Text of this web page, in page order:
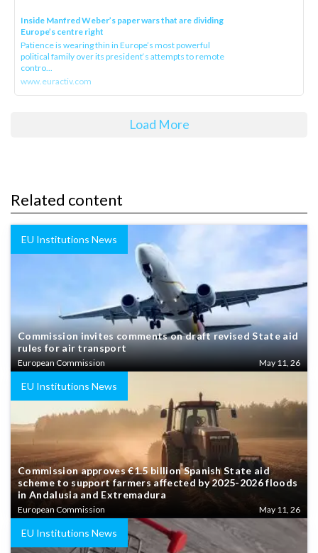
Inside Manfred Weber’s paper wars that are dividing
Europe’s centre right
Patience is wearing thin in Europe’s most powerful
political family over its president‘s attempts to remote
contro...
www.euractiv.com
Load More
Related content
EU Institutions News
Commission invites comments on draft revised State aid
rules for air transport
European Commission May 11, 26
EU Institutions News
Commission approves €1.5 billion Spanish State aid
scheme to support farmers affected by 2025-2026 floods
in Andalusia and Extremadura
European Commission May 11, 26
EU Institutions News